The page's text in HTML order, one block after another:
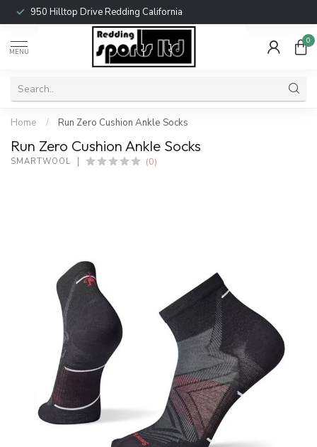
950 Hilltop Drive Redding California
MENU
0
Home / Run Zero Cushion Ankle Socks
Run Zero Cushion Ankle Socks
SMARTWOOL (0)